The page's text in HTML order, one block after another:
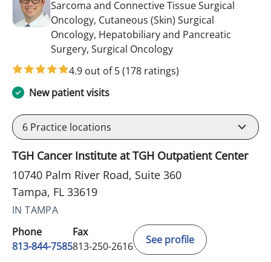
Sarcoma and Connective Tissue Surgical
Oncology, Cutaneous (Skin) Surgical
Oncology, Hepatobiliary and Pancreatic
Surgery, Surgical Oncologyin Tampa, FL
4.9 out of 5(178 ratings)
New patient visits
6 Practice locations
TGH Cancer Institute at TGH Outpatient Center
10740 Palm River Road, Suite 360
Tampa, FL 33619
IN TAMPA
Phone
813-844-7585
Fax
813-250-2616
See profile